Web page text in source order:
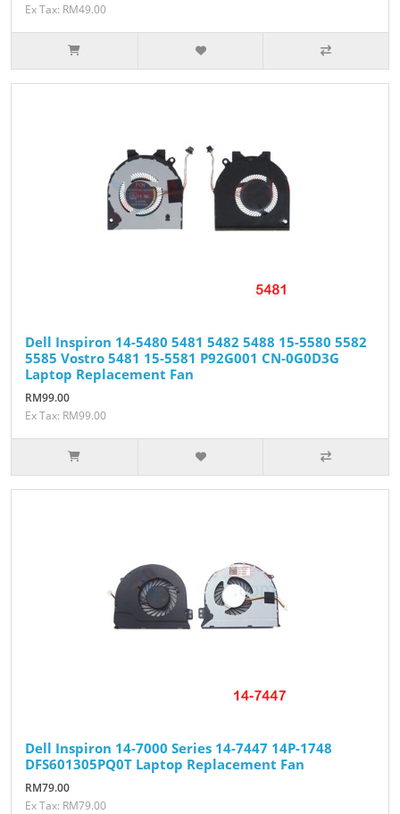
Ex Tax: RM49.00
Dell Inspiron 14-5480 5481 5482 5488 15-5580 5582
5585 Vostro 5481 15-5581 P92G001 CN-0G0D3G
Laptop Replacement Fan
RM99.00
Ex Tax: RM99.00
Dell Inspiron 14-7000 Series 14-7447 14P-1748
DFS601305PQ0T Laptop Replacement Fan
RM79.00
Ex Tax: RM79.00